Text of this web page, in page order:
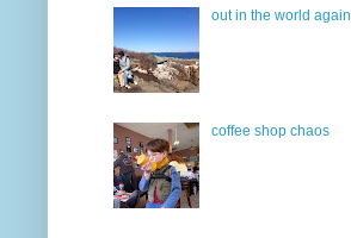
out in the world again
coffee shop chaos